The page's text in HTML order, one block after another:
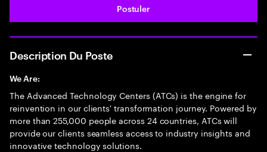
Postuler
Description Du Poste
We Are:
The Advanced Technology Centers (ATCs) is the engine for
reinvention in our clients' transformation journey. Powered by
more than 255,000 people across 24 countries, ATCs will
provide our clients seamless access to industry insights and
innovative technology solutions.